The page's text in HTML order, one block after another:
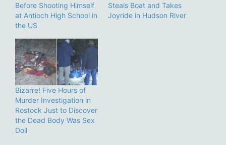
Before Shooting Himself
at Antioch High School in
the US
Steals Boat and Takes
Joyride in Hudson River
Bizarre! Five Hours of
Murder Investigation in
Rostock Just to Discover
the Dead Body Was Sex
Doll